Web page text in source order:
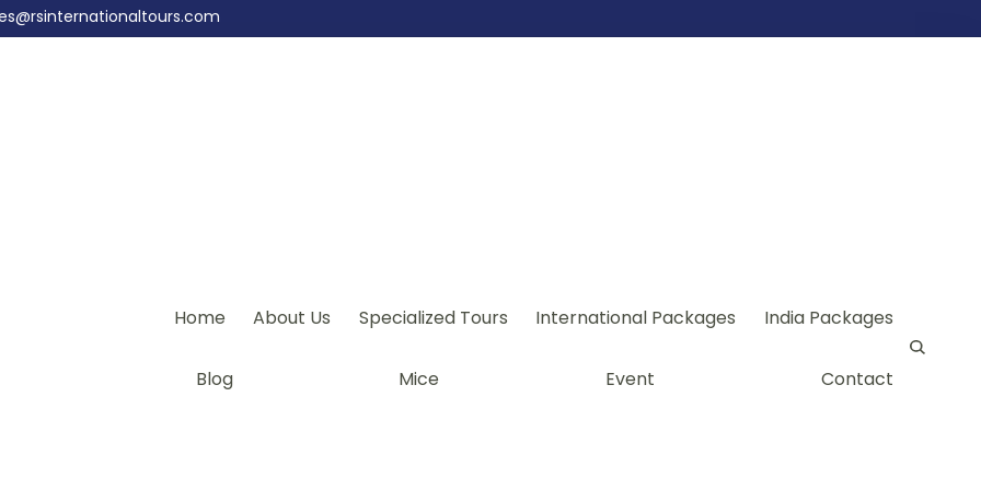
Home About Us Specialized Tours International Packages India Packages
Blog Mice Event Contact